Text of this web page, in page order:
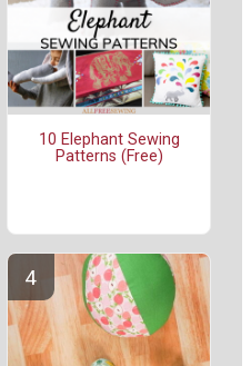
10 Elephant Sewing
Patterns (Free)